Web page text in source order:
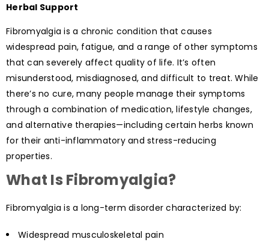
Herbal Support
Fibromyalgia is a chronic condition that causes
widespread pain, fatigue, and a range of other symptoms
that can severely affect quality of life. It’s often
misunderstood, misdiagnosed, and difficult to treat. While
there’s no cure, many people manage their symptoms
through a combination of medication, lifestyle changes,
and alternative therapies—including certain herbs known
for their anti-inflammatory and stress-reducing
properties.
What Is Fibromyalgia?
Fibromyalgia is a long-term disorder characterized by:
Widespread musculoskeletal pain